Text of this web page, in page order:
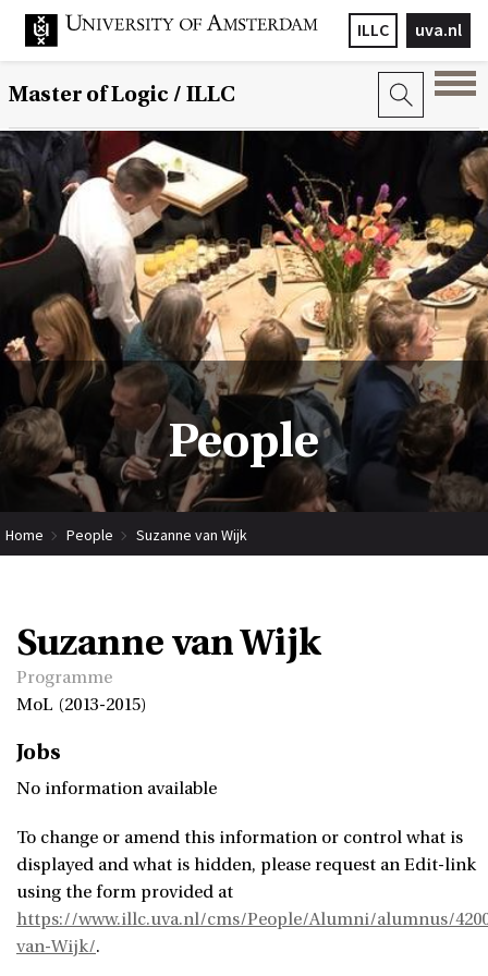
uva.nl
ILLC
Master of Logic / ILLC
People
Home People Suzanne van Wijk
Suzanne van Wijk
Programme
MoL (2013-2015)
Jobs
No information available
To change or amend this information or control what is
displayed and what is hidden, please request an Edit-link
using the form provided at
https://www.illc.uva.nl/cms/People/Alumni/alumnus/
van-Wijk/.